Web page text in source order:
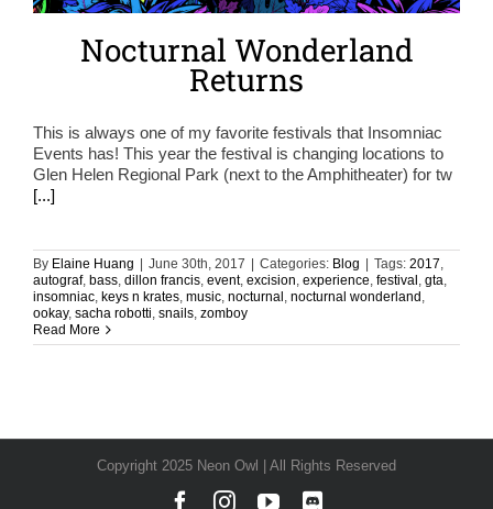
Nocturnal Wonderland
Returns
This is always one of my favorite festivals that Insomniac
Events has! This year the festival is changing locations to
Glen Helen Regional Park (next to the Amphitheater) for tw
[...]
By Elaine Huang June 30th, 2017 Categories: Blog Tags: 2017,
autograf, bass, dillon francis, event, excision, experience, festival , gta,
insomniac, keys n krates, music, nocturnal , nocturnal wonderland ,
ookay, sacha robotti, snails, zomboy
Read More
Copyright 2025 Neon Owl | All Rights Reserved
Facebook
Instagram
YouTube